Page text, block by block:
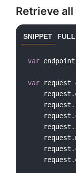
Retrieve
SNIPPET
var endpoint
var request
    request
.
    request
.
    request
.
    request
.
    request
.
    request
.
    request
.